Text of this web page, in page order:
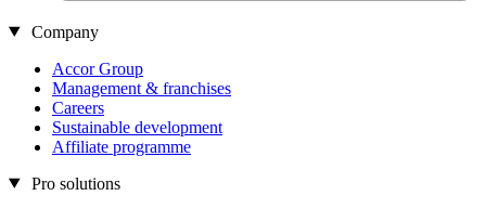
Company
Accor Group
Management & franchises
Careers
Sustainable development
Affiliate programme
Pro solutions